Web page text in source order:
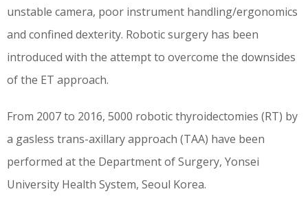
unstable camera, poor instrument handling/ergonomics
and confined dexterity. Robotic surgery has been
introduced with the attempt to overcome the downsides
of the ET approach.
From 2007 to 2016, 5000 robotic thyroidectomies (RT) by
a gasless trans-axillary approach (TAA) have been
performed at the Department of Surgery, Yonsei
University Health System, Seoul Korea.